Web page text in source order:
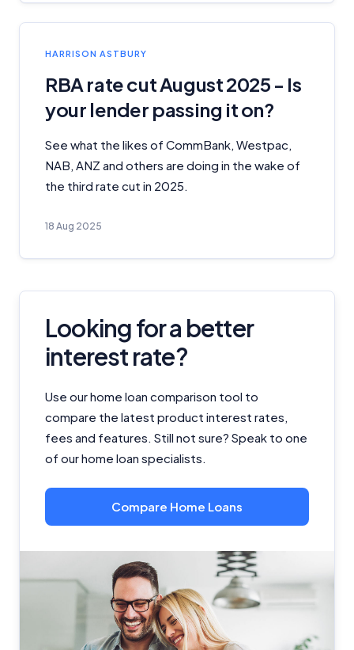
HARRISON ASTBURY
RBA rate cut August 2025 - Is
your lender passing it on?
See what the likes of CommBank, Westpac,
NAB, ANZ and others are doing in the wake of
the third rate cut in 2025.
18 Aug 2025
Looking for a better
interest rate?
Use our home loan comparison tool to
compare the latest product interest rates,
fees and features. Still not sure? Speak to one
of our home loan specialists.
Compare Home Loans